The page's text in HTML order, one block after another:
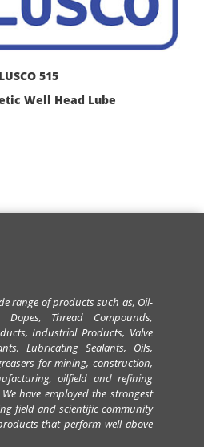
515
Well Head Lube
range of products such as, Oil-
Dopes, Thread Compounds,
Industrial Products, Valve
Lubricating Sealants, Oils,
for mining, construction,
oilfield and refining
have employed the strongest
field and scientific community
that perform well above